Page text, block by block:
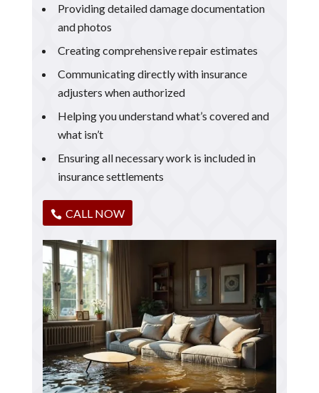
Providing detailed damage documentation
and photos
Creating comprehensive repair estimates
Communicating directly with insurance
adjusters when authorized
Helping you understand what’s covered and
what isn’t
Ensuring all necessary work is included in
insurance settlements
CALL NOW